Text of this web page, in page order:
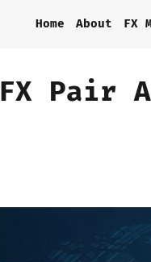
Home About FX
FX Pair